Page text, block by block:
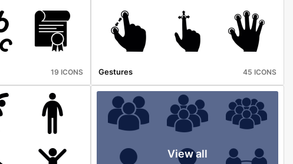
19 ICONS Gestures 45 ICONS
View all